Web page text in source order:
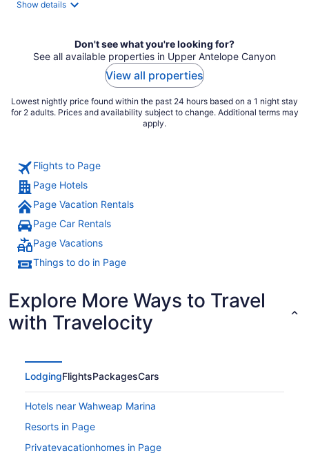
Show details
Don't see what you're looking for?
See all available properties in Upper Antelope Canyon
View all properties
Lowest nightly price found within the past 24 hours based on a 1 night stay
for 2 adults. Prices and availability subject to change. Additional terms may
apply.
Flights to Page
Page Hotels
Page Vacation Rentals
Page Car Rentals
Page Vacations
Things to do in Page
Explore More Ways to Travel
with Travelocity
LodgingFlightsPackagesCars
Hotels near Wahweap Marina
Resorts in Page
Privatevacationhomes in Page